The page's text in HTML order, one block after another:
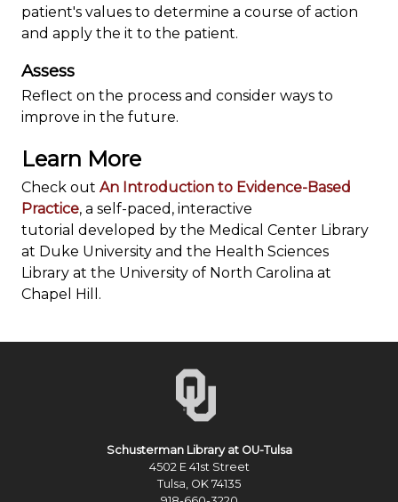
patient's values to determine a course of action
and apply the it to the patient.
Assess
Reflect on the process and consider ways to
improve in the future.
Learn More
Check out An Introduction to Evidence-Based
Practice, a self-paced, interactive
tutorial developed by the Medical Center Library
at Duke University and the Health Sciences
Library at the University of North Carolina at
Chapel Hill.
Schusterman Library at OU-Tulsa
4502 E 41st Street
Tulsa, OK 74135